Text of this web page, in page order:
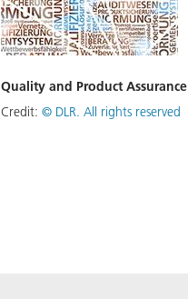
Quality and Product Assurance
Credit: © DLR. All rights reserved